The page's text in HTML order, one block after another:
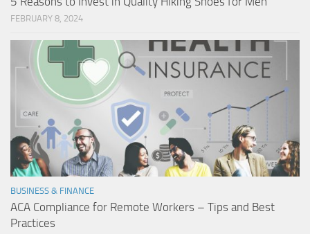
FEBRUARY 8, 2024
BUSINESS & FINANCE
ACA Compliance for Remote Workers – Tips and Best
Practices